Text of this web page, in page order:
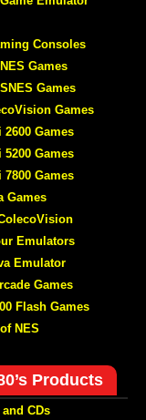
Consoles
Games
Games
Games
Games
Games
Games
Games
Emulators
Emulator
Games
Flash Games
NES
Products
CDs